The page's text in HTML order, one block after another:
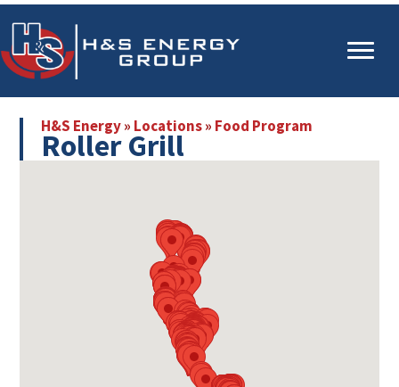
to
main
content
to
primary
sidebar
H&S Energy» Locations» Food Program
Roller Grill